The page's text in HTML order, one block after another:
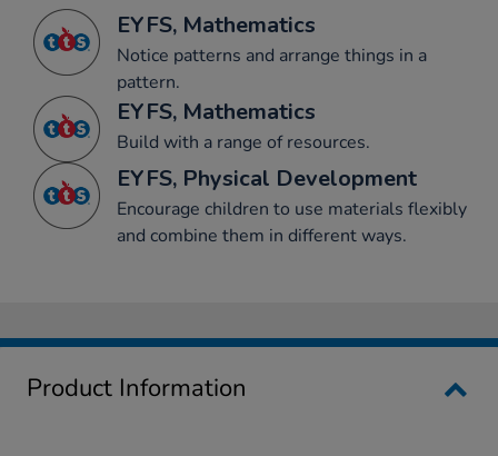
EYFS, Mathematics
Notice patterns and arrange things in a
pattern.
EYFS, Mathematics
Build with a range of resources.
EYFS, Physical Development
Encourage children to use materials flexibly
and combine them in different ways.
Product Information